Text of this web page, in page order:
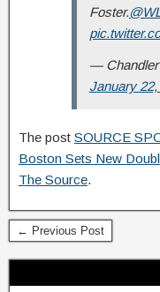
Foster.
— Chandler
January
The post SOURCE
Boston Sets New
The Source.
← Previous Post